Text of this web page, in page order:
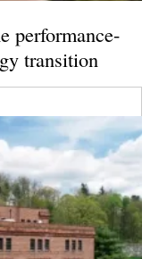
performance-
transition